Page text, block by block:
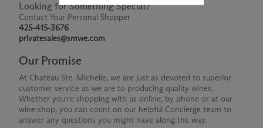
Looking for Something Special?
Contact Your Personal Shopper
425-415-3676
privatesales@smwe.com
Our Promise
At Chateau Ste. Michelle, we are just as devoted to superior
customer service as we are to producing quality wines.
Whether you're shopping with us online, by phone or at our
wine shop, you can count on our helpful Concierge team to
answer any questions you might have along the way.